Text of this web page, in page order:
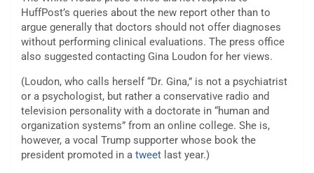
HuffPost’s queries about the new report other than to
argue generally that doctors should not offer diagnoses
without performing clinical evaluations. The press office
also suggested contacting Gina Loudon for her views.
(Loudon, who calls herself “Dr. Gina,” is not a psychiatrist
or a psychologist, but rather a conservative radio and
television personality with a doctorate in “human and
organization systems” from an online college. She is,
however, a vocal Trump supporter whose book the
president promoted in a tweet last year.)